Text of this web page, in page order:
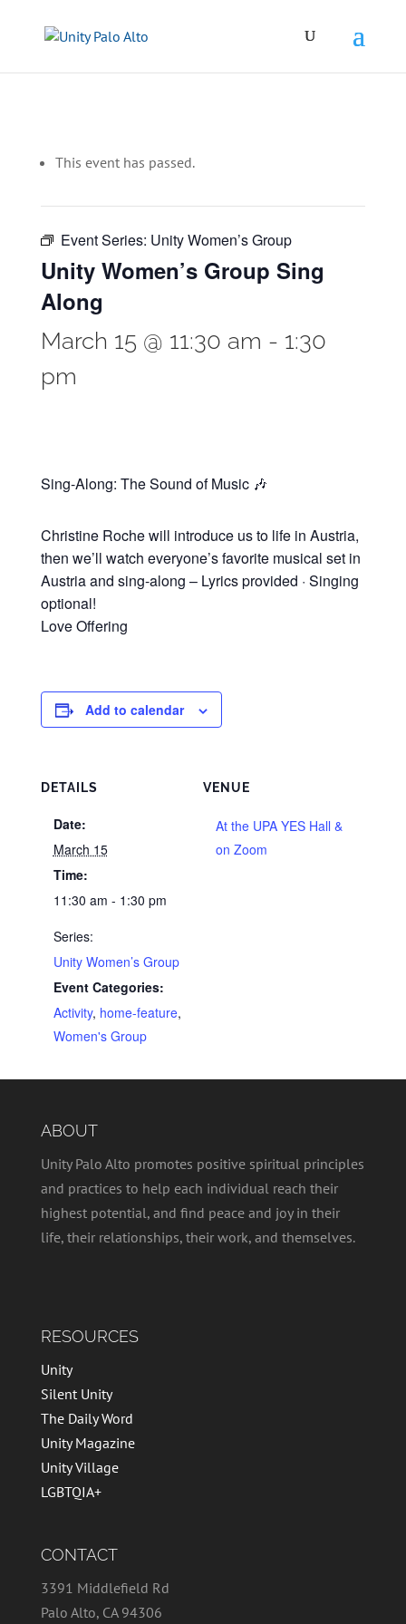
This event has passed.
Event Series: Unity Women’s Group
Unity Women’s Group Sing
Along
March 15 @ 11:30 am - 1:30
pm
Sing-Along: The Sound of Music 🎶
Christine Roche will introduce us to life in Austria,
then we’ll watch everyone’s favorite musical set in
Austria and sing-along – Lyrics provided · Singing
optional!
Love Offering
Add to calendar
DETAILS
Date:
March 15
Time:
11:30 am - 1:30 pm
Series:
Unity Women’s Group
Event Categories:
Activity, home-feature,
Women's Group
VENUE
At the UPA YES Hall &
on Zoom
ABOUT
Unity Palo Alto promotes positive spiritual principles
and practices to help each individual reach their
highest potential, and find peace and joy in their
life, their relationships, their work, and themselves.
RESOURCES
Unity
Silent Unity
The Daily Word
Unity Magazine
Unity Village
LGBTQIA+
CONTACT
3391 Middlefield Rd
Palo Alto, CA 94306